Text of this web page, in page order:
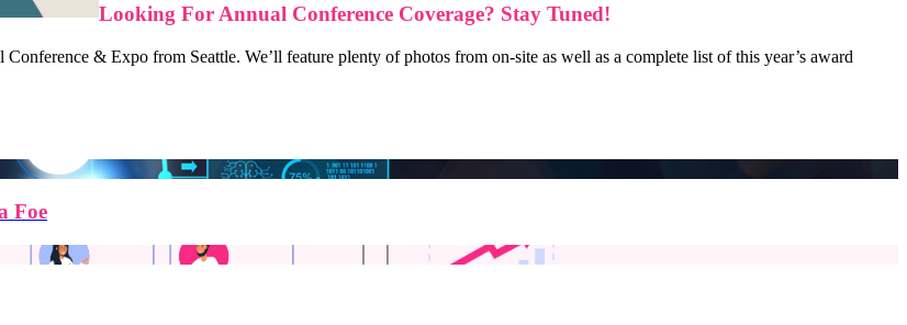
Looking For Annual Conference Coverage? Stay Tuned!
& Expo from Seattle. We’ll feature plenty of photos from on-site as well as a complete list of this year’s award
Foe